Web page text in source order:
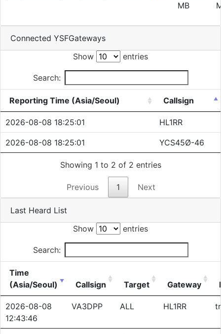
MB
Connected YSFGateways
Show
entries
Search:
Reporting Time (Asia/Seoul) Callsign
2026-08-08 18:25:01 HL1RR
2026-08-08 18:25:01 YCS45Ø-46
Showing 1 to 2 of 2 entries
Previous 1 Next
Last Heard List
Show
entries
Search:
Time
(Asia/Seoul)
Callsign Target Gateway
2026-08-08
12:43:46
VA3DPP ALL HL1RR